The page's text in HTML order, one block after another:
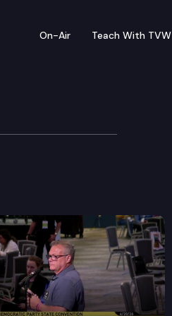
On-Air Teach With TVW
Prouty